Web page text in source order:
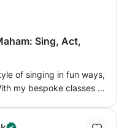
including one whom I’ve
international
in shaping vocal
with singers of all
crossover, or
and empathetic,
that fosters growth,
Sing, Act,
of singing in fun ways,
my bespoke classes to